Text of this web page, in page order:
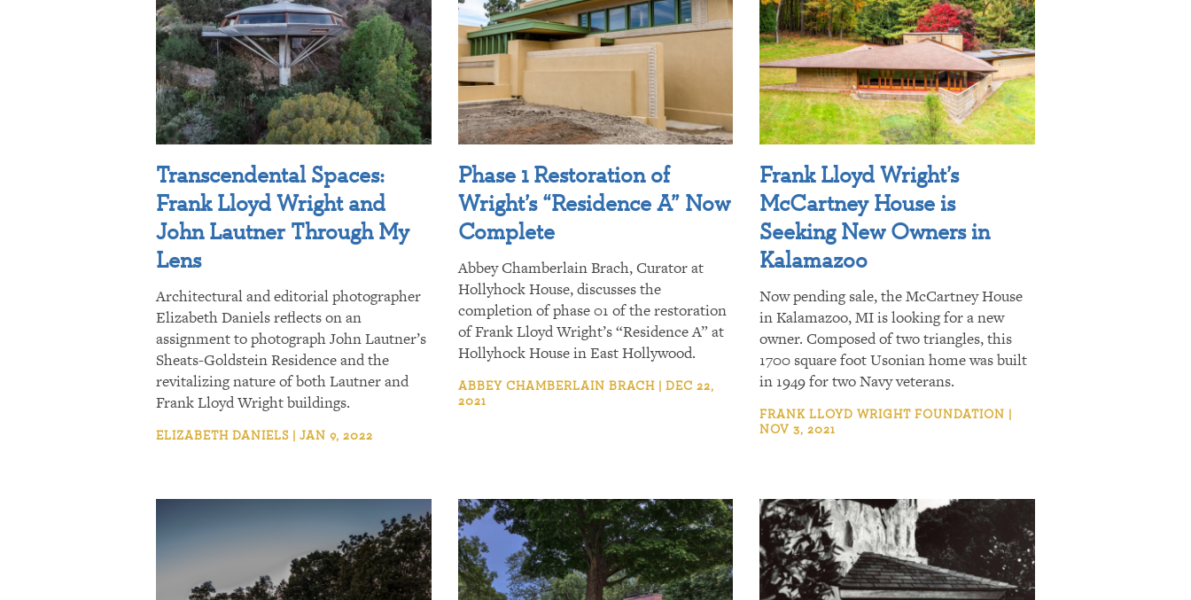
Transcendental Spaces:
Frank Lloyd Wright and
John Lautner Through My
Lens
Architectural and editorial photographer
Elizabeth Daniels reflects on an
assignment to photograph John Lautner’s
Sheats-Goldstein Residence and the
revitalizing nature of both Lautner and
Frank Lloyd Wright buildings.
ELIZABETH DANIELS | JAN 9, 2022
Phase 1 Restoration of
Wright’s “Residence A” Now
Complete
Abbey Chamberlain Brach, Curator at
Hollyhock House, discusses the
completion of phase 01 of the restoration
of Frank Lloyd Wright’s “Residence A” at
Hollyhock House in East Hollywood.
ABBEY CHAMBERLAIN BRACH | DEC 22,
2021
Frank Lloyd Wright’s
McCartney House is
Seeking New Owners in
Kalamazoo
Now pending sale, the McCartney House
in Kalamazoo, MI is looking for a new
owner. Composed of two triangles, this
1700 square foot Usonian home was built
in 1949 for two Navy veterans.
FRANK LLOYD WRIGHT FOUNDATION |
NOV 3, 2021